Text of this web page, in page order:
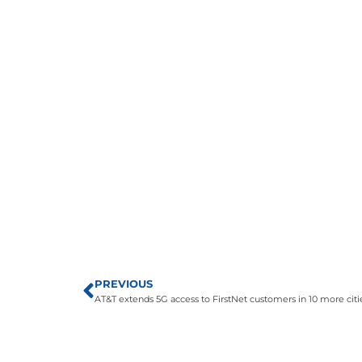
PREVIOUS
AT&T extends 5G access to FirstNet customers in 10 more